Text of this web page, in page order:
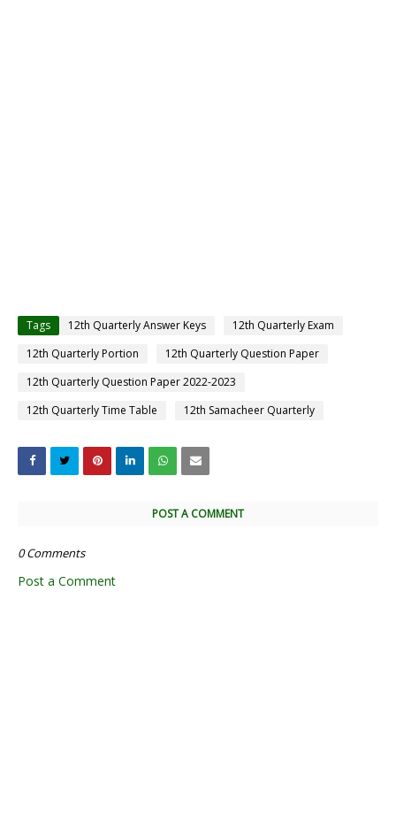
Tags 12th Quarterly Answer Keys
12th Quarterly Exam
12th Quarterly Portion
12th Quarterly Question Paper
12th Quarterly Question Paper 2022-2023
12th Quarterly Time Table
12th Samacheer Quarterly
POST A COMMENT
0 Comments
Post a Comment